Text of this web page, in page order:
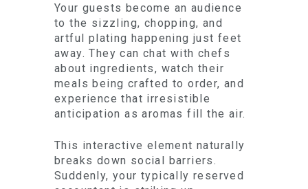
Your guests become an audience
to the sizzling, chopping, and
artful plating happening just feet
away. They can chat with chefs
about ingredients, watch their
meals being crafted to order, and
experience that irresistible
anticipation as aromas fill the air.
This interactive element naturally
breaks down social barriers.
Suddenly, your typically reserved